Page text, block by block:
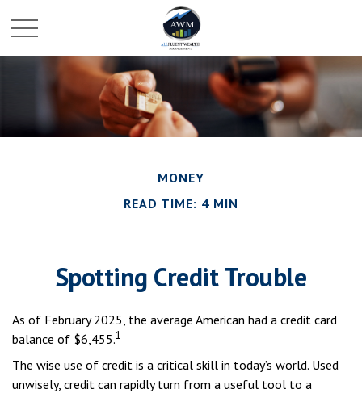
MONEY
READ TIME: 4 MIN
Spotting Credit Trouble
As of February 2025, the average American had a credit card
balance of $6,455.1
The wise use of credit is a critical skill in today’s world. Used
unwisely, credit can rapidly turn from a useful tool to a